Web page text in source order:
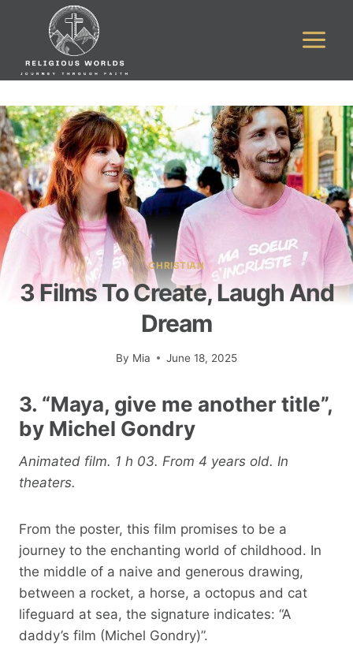
CHRISTIAN
3 Films To Create, Laugh And
Dream
By Mia June 18, 2025
3. “Maya, give me another title”,
by Michel Gondry
Animated film. 1 h 03. From 4 years old. In
theaters.
From the poster, this film promises to be a
journey to the enchanting world of childhood. In
the middle of a naive and generous drawing,
between a rocket, a horse, a octopus and cat
lifeguard at sea, the signature indicates: “A
daddy’s film (Michel Gondry)”.